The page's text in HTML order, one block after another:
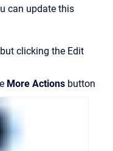
can update this
clicking the Edit
More Actions button